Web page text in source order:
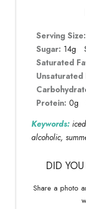
Serving Size:
Sugar: 14g
Saturated
Unsaturated
Protein: 0g
Keywords:
alcoholic,
DID
Share a photo